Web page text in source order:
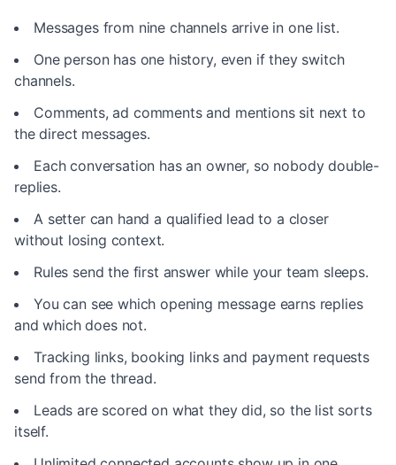
Messages from nine channels arrive in one list.
One person has one history, even if they switch
channels.
Comments, ad comments and mentions sit next to
the direct messages.
Each conversation has an owner, so nobody double-
replies.
A setter can hand a qualified lead to a closer
without losing context.
Rules send the first answer while your team sleeps.
You can see which opening message earns replies
and which does not.
Tracking links, booking links and payment requests
send from the thread.
Leads are scored on what they did, so the list sorts
itself.